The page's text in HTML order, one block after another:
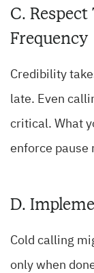
C.
Frequency
Credibility
late. Even
critical. What
enforce pause
D.
Cold calling
only when